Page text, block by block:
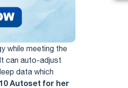
while meeting the
can auto-adjust
data which
Autoset for her